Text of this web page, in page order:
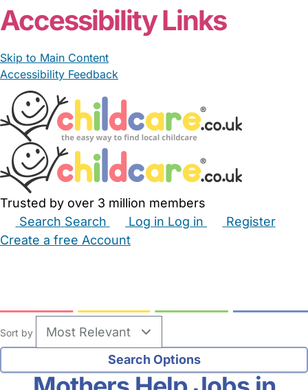
Accessibility Links
Skip to Main Content
Accessibility Feedback
Trusted by over 3 million members
Search Search Log in Log in
Register
Create a free Account
Sort by